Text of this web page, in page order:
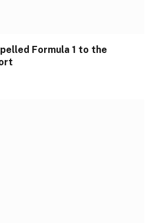
Formula 1 to the